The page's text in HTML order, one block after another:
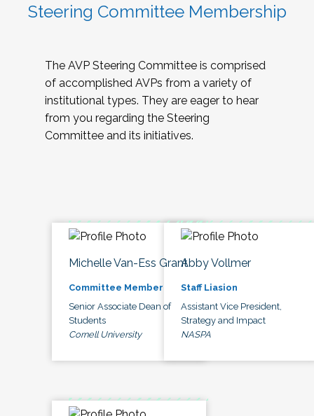
Steering Committee Membership
The AVP Steering Committee is comprised
of accomplished AVPs from a variety of
institutional types. They are eager to hear
from you regarding the Steering
Committee and its initiatives.
Michelle Van-Ess Grant
Committee Member
Senior Associate Dean of
Students
Cornell University
Abby Vollmer
Staff Liasion
Assistant Vice President,
Strategy and Impact
NASPA